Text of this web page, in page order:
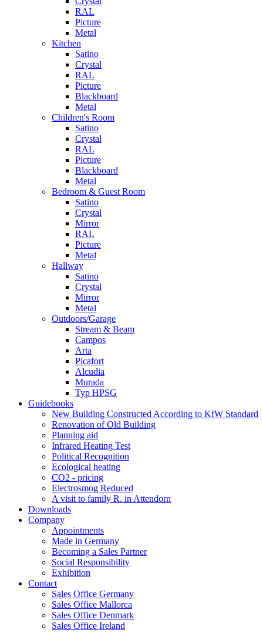
RAL
Picture
Metal
Kitchen
Satino
Crystal
RAL
Picture
Blackboard
Metal
Children's Room
Satino
Crystal
RAL
Picture
Blackboard
Metal
Bedroom & Guest Room
Satino
Crystal
Mirror
RAL
Picture
Metal
Hallway
Satino
Crystal
Mirror
Metal
Outdoors/Garage
Stream & Beam
Campos
Arta
Picafort
Alcudia
Murada
Typ HPSG
Guidebooks
New Building Constructed According to KfW Standard
Renovation of Old Building
Planning aid
Infrared Heating Test
Political Recognition
Ecological heating
CO2 - pricing
Electrosmog Reduced
A visit to family R. in Attendorn
Downloads
Company
Appointments
Made in Germany
Becoming a Sales Partner
Social Responsibility
Exhibition
Contact
Sales Office Germany
Sales Office Mallorca
Sales Office Denmark
Sales Office Ireland